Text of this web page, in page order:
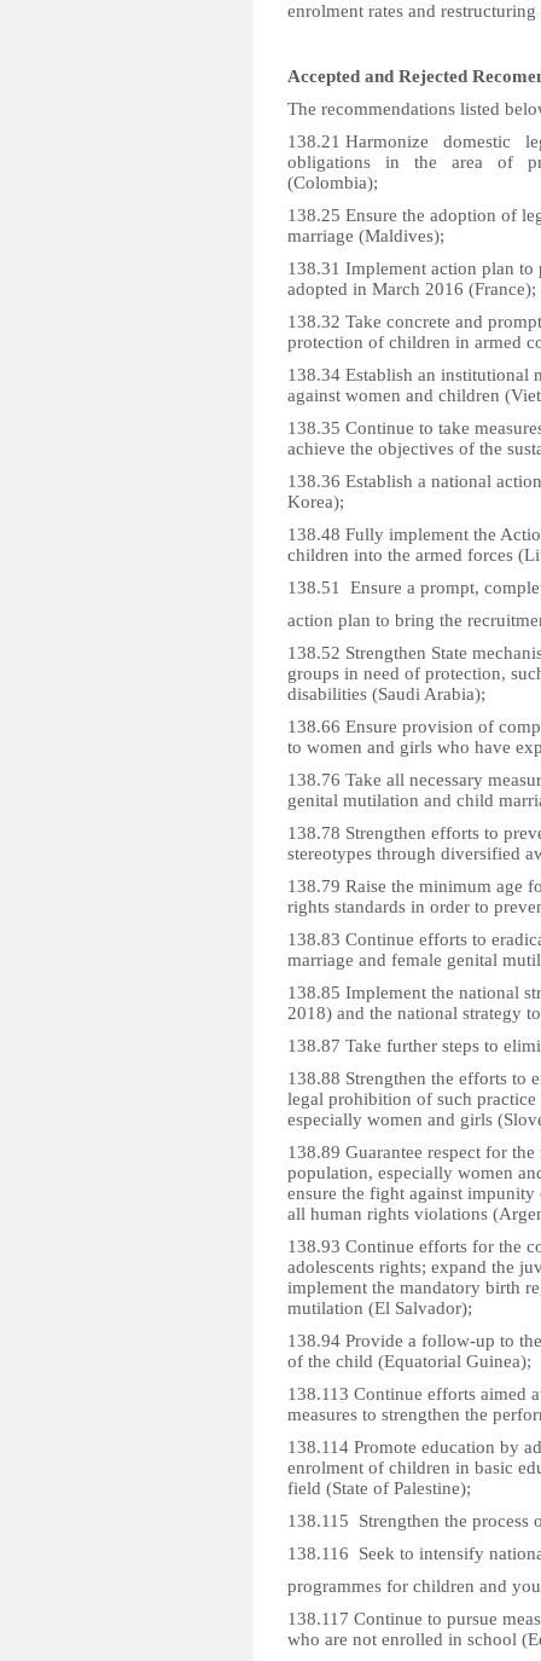
enrolment rates and
Accepted and Rejected
The recommendations listed
138.21 Harmonize domestic
obligations in the area of
(Colombia);
138.25 Ensure the adoption of
marriage (Maldives);
138.31 Implement action plan
adopted in March 2016 (France);
138.32 Take concrete and
protection of children in armed
138.34 Establish an institutional
against women and children
138.35 Continue to take
achieve the objectives of the
138.36 Establish a national
Korea);
138.48 Fully implement the
children into the armed forces
138.51 Ensure a prompt,
action plan to bring the
138.52 Strengthen State
groups in need of protection,
disabilities (Saudi Arabia);
138.66 Ensure provision of
to women and girls who have
138.76 Take all necessary
genital mutilation and child
138.78 Strengthen efforts to
stereotypes through diversified
138.79 Raise the minimum age
rights standards in order to
138.83 Continue efforts to
marriage and female genital
138.85 Implement the national
2018) and the national strategy
138.87 Take further steps to
138.88 Strengthen the efforts to
legal prohibition of such practice
especially women and girls
138.89 Guarantee respect for
population, especially women
ensure the fight against
all human rights violations
138.93 Continue efforts for the
adolescents rights; expand the
implement the mandatory birth
mutilation (El Salvador);
138.94 Provide a follow-up to
of the child (Equatorial Guinea);
138.113 Continue efforts aimed
measures to strengthen the
138.114 Promote education by
enrolment of children in basic
field (State of Palestine);
138.115 Strengthen the
138.116 Seek to intensify
programmes for children and
138.117 Continue to pursue
who are not enrolled in school